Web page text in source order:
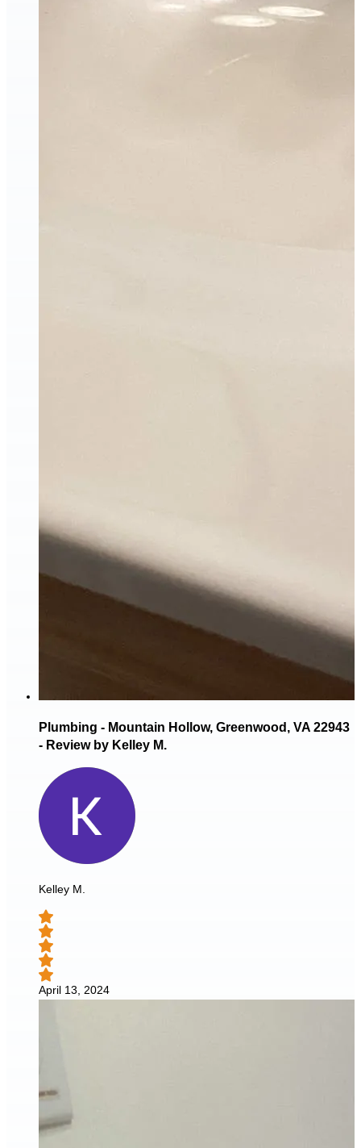
Plumbing - Mountain Hollow, Greenwood, VA 22943
- Review by Kelley M.
Kelley M.
April 13, 2024